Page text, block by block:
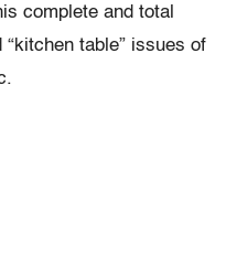
complete and total
table” issues of